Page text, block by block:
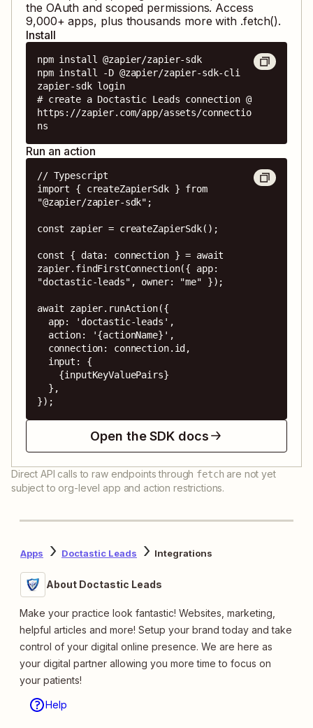
the OAuth and scoped permissions. Access
9,000+ apps, plus thousands more with .fetch().
Install
npm install @zapier/zapier-sdk
npm install -D @zapier/zapier-sdk-cli
zapier-sdk login
# create a Doctastic Leads connection @
https://zapier.com/app/assets/connectio
ns
Run an action
// Typescript
import { createZapierSdk } from
"@zapier/zapier-sdk";
const zapier = createZapierSdk();
const { data: connection } = await
zapier.findFirstConnection({ app:
"doctastic-leads", owner: "me" });
await zapier.runAction({
});
Open the SDK docs
Direct API calls to raw endpoints through fetch are not yet
subject to org-level app and action restrictions.
Apps Doctastic Leads Integrations
About Doctastic Leads
Make your practice look fantastic! Websites, marketing,
helpful articles and more! Setup your brand today and take
control of your digital online presence. We are here as
your digital partner allowing you more time to focus on
your patients!
Help